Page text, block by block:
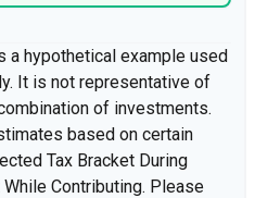
a hypothetical example used
It is not representative of
of investments.
based on certain
Tax Bracket During
Contributing. Please